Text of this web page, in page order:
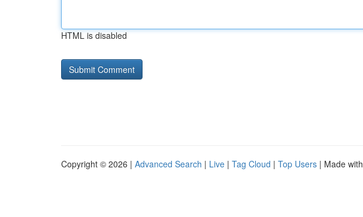
HTML is disabled
Copyright © 2026 | Advanced Search | Live | Tag Cloud | Top Users | Made with